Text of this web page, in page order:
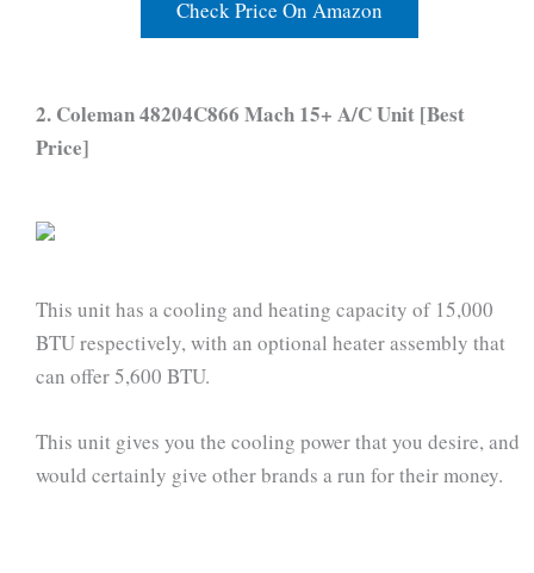
Check Price On Amazon
2. Coleman 48204C866 Mach 15+ A/C Unit [Best
Price]
This unit has a cooling and heating capacity of 15,000
BTU respectively, with an optional heater assembly that
can offer 5,600 BTU.
This unit gives you the cooling power that you desire, and
would certainly give other brands a run for their money.